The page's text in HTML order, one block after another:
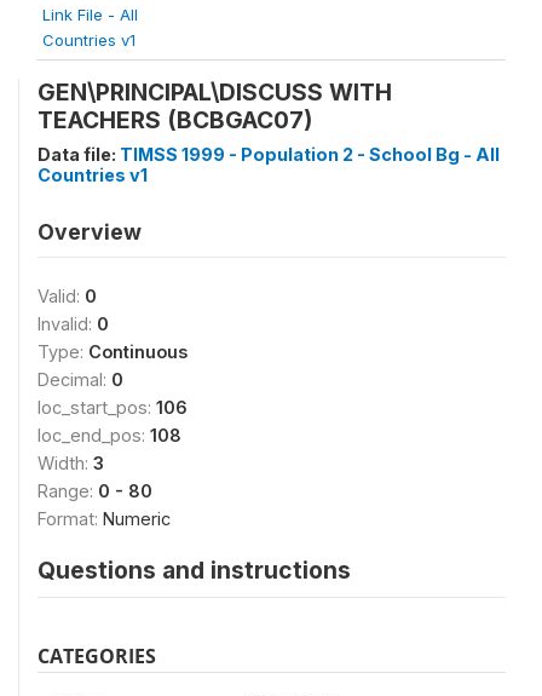
Link File - All
Countries v1
GEN\PRINCIPAL\DISCUSS WITH
TEACHERS (BCBGAC07)
Data file: TIMSS 1999 - Population 2 - School Bg - All
Countries v1
Overview
Valid: 0
Invalid: 0
Type: Continuous
Decimal: 0
loc_start_pos: 106
loc_end_pos: 108
Width: 3
Range: 0 - 80
Format: Numeric
Questions and instructions
CATEGORIES